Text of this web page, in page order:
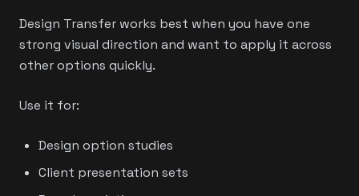
Design Transfer works best when you have one
strong visual direction and want to apply it across
other options quickly.
Use it for:
Design option studies
Client presentation sets